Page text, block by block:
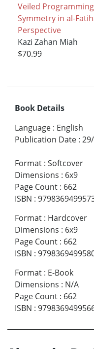
Veiled
Symmetry in al-
Perspective
Kazi Zahan Miah
$70.99
Book Details
Language : English
Publication Date :
Format : Softcover
Dimensions : 6x9
Page Count : 662
ISBN :
Format : Hardcover
Dimensions : 6x9
Page Count : 662
ISBN :
Format : E-Book
Dimensions : N/A
Page Count : 662
ISBN :